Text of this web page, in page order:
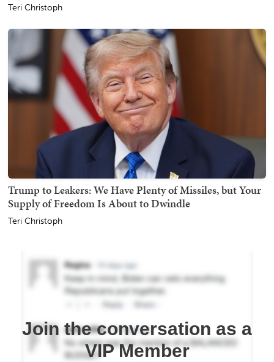
Teri Christoph
Trump to Leakers: We Have Plenty of Missiles, but Your
Supply of Freedom Is About to Dwindle
Teri Christoph
Join the conversation as a
VIP Member